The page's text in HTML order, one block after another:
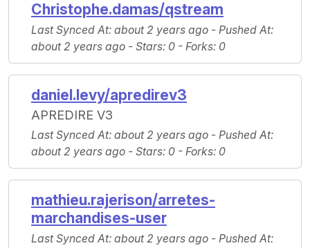
Christophe.damas/qstream
Last Synced At: about 2 years ago - Pushed At:
about 2 years ago - Stars: 0 - Forks: 0
daniel.levy/apredirev3
APREDIRE V3
Last Synced At: about 2 years ago - Pushed At:
about 2 years ago - Stars: 0 - Forks: 0
mathieu.rajerison/arretes-
marchandises-user
Last Synced At: about 2 years ago - Pushed At: